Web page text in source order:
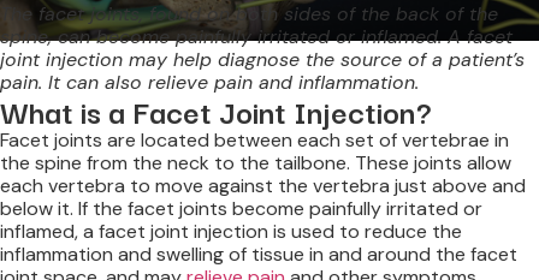
The facet joints, found on both sides of the back of the
spine, can become painfully irritated or inflamed. A facet
joint injection may help diagnose the source of a patient’s
pain. It can also relieve pain and inflammation.
What is a Facet Joint Injection?
Facet joints are located between each set of vertebrae in
the spine from the neck to the tailbone. These joints allow
each vertebra to move against the vertebra just above and
below it. If the facet joints become painfully irritated or
inflamed, a facet joint injection is used to reduce the
inflammation and swelling of tissue in and around the facet